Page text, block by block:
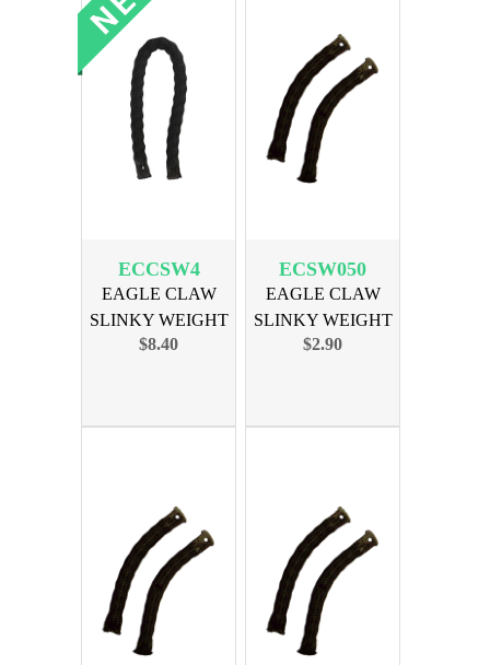
ECCSW4
EAGLE CLAW
SLINKY WEIGHT
4oz 3PK
$8.40
ECSW050
EAGLE CLAW
SLINKY WEIGHT
1/2 OZ 2PK
$2.90